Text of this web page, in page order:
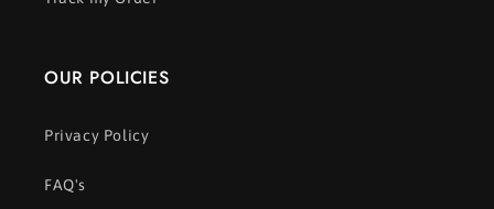
OUR POLICIES
Privacy Policy
FAQ's